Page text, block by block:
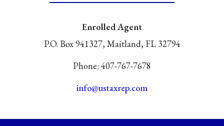
Enrolled Agent
P.O. Box 941327, Maitland, FL 32794
Phone: 407-767-7678
info@ustaxrep.com